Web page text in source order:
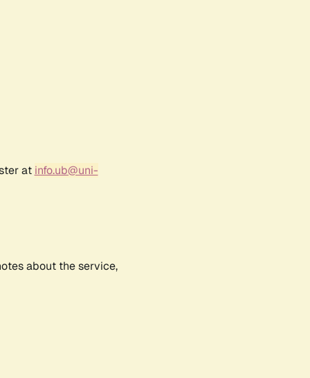
at info.ub@uni-
about the service,